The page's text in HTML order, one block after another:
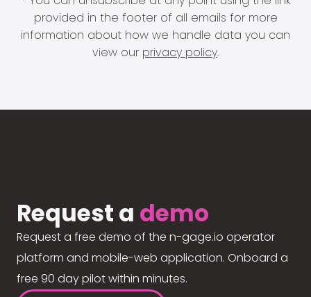
provided in the footer of all emails for more
information about how we handle data you can
view our privacy policy.
Request a demo
Request a free demo of the n-gage.io operator
platform and mobile-web application. Onboard a
free 90 day pilot within minutes.